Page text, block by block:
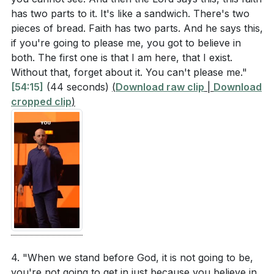
[59:23]- Conclusion and Call to Action
[60:20]- Alone with God
[61:07]- Personal Testimony
[63:35]- Prayer and Dedication
[65:45] - Confession and Forgiveness
[67:25]- Final Worship and Blessing
Application Questions
Reflect on your daily actions and decisions. How
can you be more mindful of the Holy Spirit's
presence in your life, similar to the analogy of the
dove on your shoulder? (
Think about a recent situation where you felt
distant from God. How did you respond, and what
steps can you take to restore intimacy with Him
through repentance? (
Identify a fellow Christian in your life who might
need encouragement. What specific action can
them? ( [50:20]
has two parts to it. It's like a sandwich. There's two
pieces of bread. Faith has two parts. And he says this,
if you're going to please me, you got to believe in
both. The first one is that I am here, that I exist.
Without that, forget about it. You can't please me."
[54:15] (44 seconds) (Download raw clip
Download
cropped clip)
4. "When we stand before God, it is not going to be,